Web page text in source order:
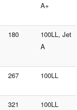
A+
180
100LL, Jet
A
267 100LL
321 100LL